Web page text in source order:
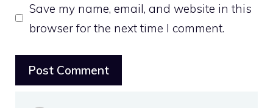
Save my name, email, and website in this
browser for the next time I comment.